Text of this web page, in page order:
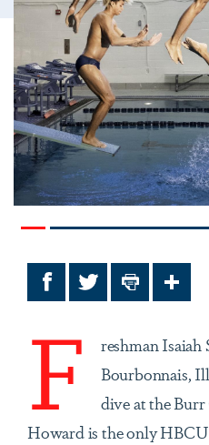
FacebookTwitterPrint Share
F
reshman
Bourbonnais,
dive at the
Howard is the only